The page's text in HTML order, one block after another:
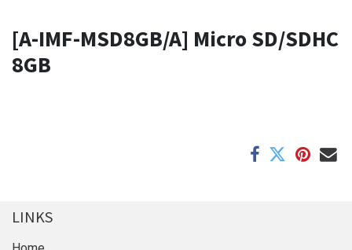
[A-IMF-MSD8GB/A] Micro SD/SDHC
8GB
LINKS